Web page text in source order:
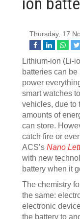
Thursday, 17
Lithium-ion (Li-
batteries can be
power
smart watches
vehicles, due to
amounts of
can store.
catch fire or
ACS’s Nano
with new
battery when it
The chemistry
the same:
electronic
the battery to